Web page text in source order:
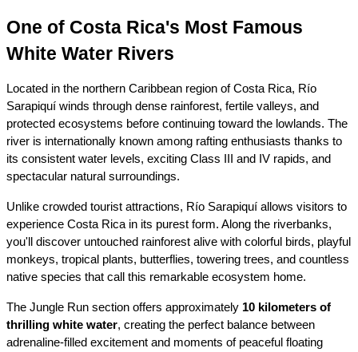
One of Costa Rica's Most Famous
White Water Rivers
Located in the northern Caribbean region of Costa Rica, Río
Sarapiquí winds through dense rainforest, fertile valleys, and
protected ecosystems before continuing toward the lowlands. The
river is internationally known among rafting enthusiasts thanks to
its consistent water levels, exciting Class III and IV rapids, and
spectacular natural surroundings.
Unlike crowded tourist attractions, Río Sarapiquí allows visitors to
experience Costa Rica in its purest form. Along the riverbanks,
you'll discover untouched rainforest alive with colorful birds, playful
monkeys, tropical plants, butterflies, towering trees, and countless
native species that call this remarkable ecosystem home.
The Jungle Run section offers approximately 10 kilometers of
thrilling white water, creating the perfect balance between
adrenaline-filled excitement and moments of peaceful floating